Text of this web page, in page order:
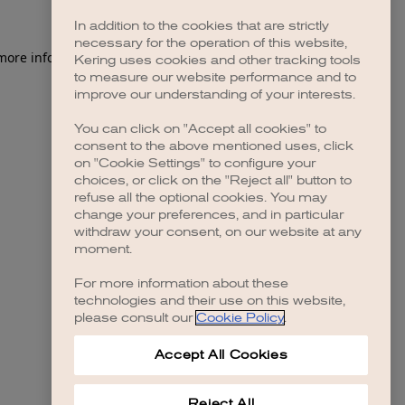
information).
In addition to the cookies that are strictly
necessary for the operation of this website,
Kering uses cookies and other tracking tools
to measure our website performance and to
improve our understanding of your interests.
You can click on "Accept all cookies" to
consent to the above mentioned uses, click
on "Cookie Settings" to configure your
choices, or click on the "Reject all" button to
refuse all the optional cookies. You may
change your preferences, and in particular
withdraw your consent, on our website at any
moment.
For more information about these
technologies and their use on this website,
please consult our Cookie Policy.
Accept All Cookies